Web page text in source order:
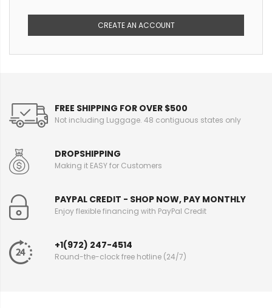
CREATE AN ACCOUNT
FREE SHIPPING FOR OVER $500
Not including Luggage. 48 contiguous states only
DROPSHIPPING
Making it EASY for Customers
PAYPAL CREDIT - SHOP NOW, PAY MONTHLY
Enjoy flexible financing with PayPal Credit
+1(972) 247-4514
Round-the-clock free hotline (24/7)